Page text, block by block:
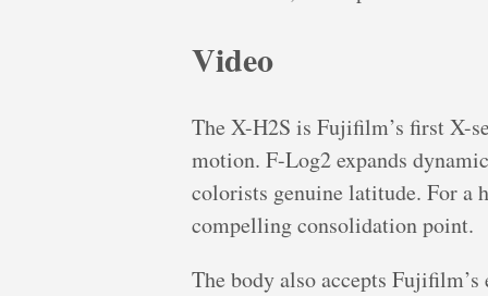
Video
The X-H2S is Fujifilm’s first X-
motion. F-Log2 expands
colorists genuine latitude. For a
compelling consolidation point.
The body also accepts